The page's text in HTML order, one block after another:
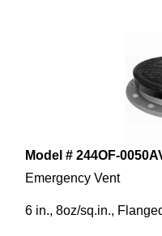
Model # 244OF-
Emergency Vent
6 in., 8oz/sq.in.,